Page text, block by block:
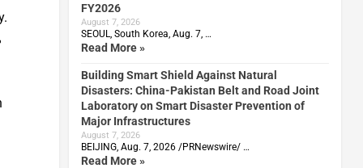
FY2026
August 7, 2026
SEOUL, South Korea, Aug. 7, …
Read More »
Building Smart Shield Against Natural
Disasters: China-Pakistan Belt and Road Joint
Laboratory on Smart Disaster Prevention of
Major Infrastructures
August 7, 2026
BEIJING, Aug. 7, 2026 /PRNewswire/ …
Read More »